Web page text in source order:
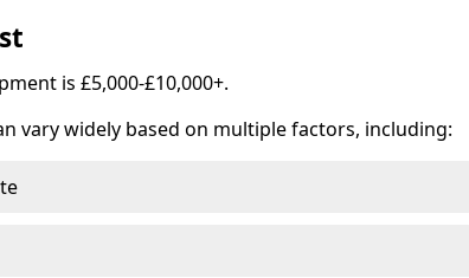
is £5,000-£10,000+.
vary widely based on multiple factors, including: